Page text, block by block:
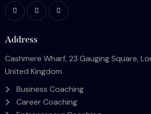
Address
Cashmere Wharf, 23 Gauging Square,
United Kingdom
Business Coaching
Career Coaching